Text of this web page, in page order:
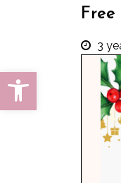
Open toolbar
3